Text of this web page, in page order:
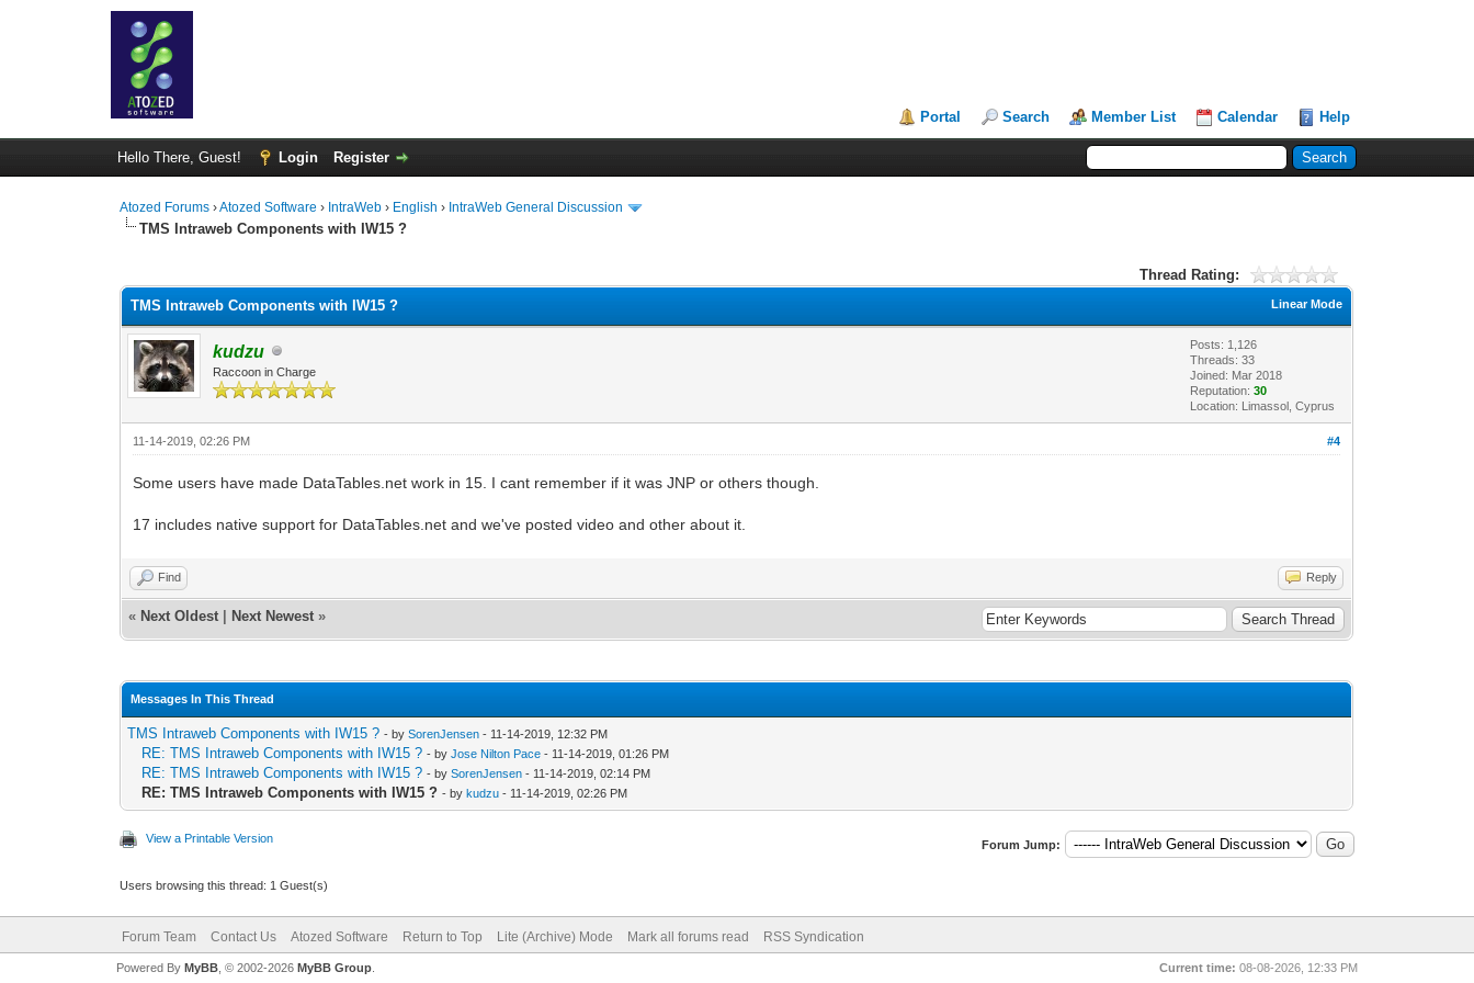
Portal Search Member List Calendar Help
Hello There, Guest! Login Register
Atozed Forums ›Atozed Software › IntraWeb › English › IntraWeb General Discussion
TMS Intraweb Components with IW15 ?
Thread Rating:
Linear Mode
TMS Intraweb Components with IW15 ?
kudzu
Raccoon in Charge
Posts: 1,126
Threads: 33
Joined: Mar 2018
Reputation:30
Location: Limassol, Cyprus
#4
11-14-2019, 02:26 PM
Some users have made DataTables.net work in 15. I cant remember if it was JNP or others though.
17 includes native support for DataTables.net and we've posted video and other about it.
Find Reply
« Next Oldest Next Newest »
Messages In This Thread
TMS Intraweb Components with IW15 ? - bySorenJensen - 11-14-2019, 12:32 PM
RE: TMS Intraweb Components with IW15 ? - byJose Nilton Pace - 11-14-2019, 01:26 PM
RE: TMS Intraweb Components with IW15 ? - bySorenJensen - 11-14-2019, 02:14 PM
RE: TMS Intraweb Components with IW15 ? - bykudzu - 11-14-2019, 02:26 PM
View a Printable Version Forum Jump:
Users browsing this thread: 1 Guest(s)
Forum Team Contact Us Atozed Software Return to Top Lite (Archive) Mode Mark all forums read RSS Syndication
Current time: 08-08-2026, 12:33 PM
Powered By MyBB, © 2002-2026 MyBB Group.